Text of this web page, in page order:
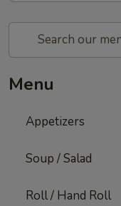
Menu
Appetizers
Soup / Salad
Roll / Hand Roll